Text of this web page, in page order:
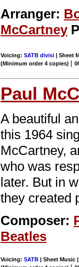
Arranger:
McCartney
Voicing:SATB divisi | Sheet
(Minimum order 4 copies) |
Paul
A beautiful
this 1964
McCartney,
who was
later. But in
they created
Composer:
Beatles
Voicing:SATB | Sheet Music